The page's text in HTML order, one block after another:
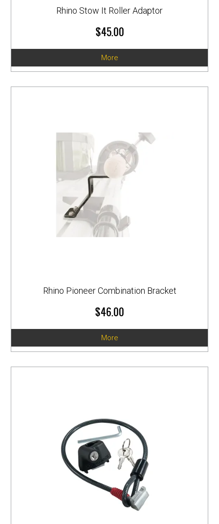
Rhino Stow It Roller Adaptor
$45.00
More
Rhino Pioneer Combination Bracket
$46.00
More